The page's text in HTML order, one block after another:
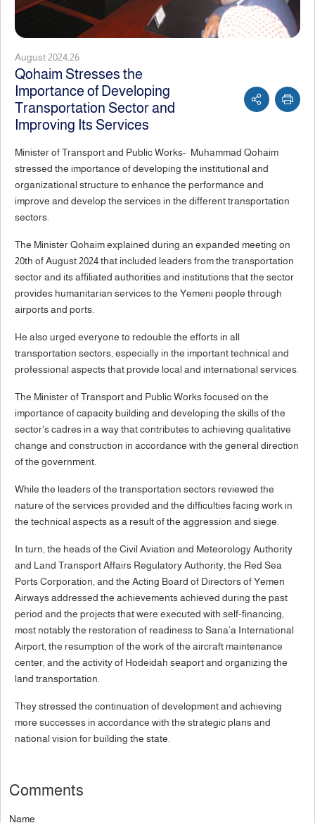
August 2024,26
Qohaim Stresses the
Importance of Developing
Transportation Sector and
Improving Its Services
Minister of Transport and Public Works- Muhammad Qohaim
stressed the importance of developing the institutional and
organizational structure to enhance the performance and
improve and develop the services in the different transportation
sectors.
The Minister Qohaim explained during an expanded meeting on
20th of August 2024 that included leaders from the transportation
sector and its affiliated authorities and institutions that the sector
provides humanitarian services to the Yemeni people through
airports and ports.
He also urged everyone to redouble the efforts in all
transportation sectors, especially in the important technical and
professional aspects that provide local and international services.
The Minister of Transport and Public Works focused on the
importance of capacity building and developing the skills of the
sector's cadres in a way that contributes to achieving qualitative
change and construction in accordance with the general direction
of the government.
While the leaders of the transportation sectors reviewed the
nature of the services provided and the difficulties facing work in
the technical aspects as a result of the aggression and siege.
In turn, the heads of the Civil Aviation and Meteorology Authority
and Land Transport Affairs Regulatory Authority, the Red Sea
Ports Corporation, and the Acting Board of Directors of Yemen
Airways addressed the achievements achieved during the past
period and the projects that were executed with self-financing,
most notably the restoration of readiness to Sana’a International
Airport, the resumption of the work of the aircraft maintenance
center, and the activity of Hodeidah seaport and organizing the
land transportation.
They stressed the continuation of development and achieving
more successes in accordance with the strategic plans and
national vision for building the state.
Comments
Name